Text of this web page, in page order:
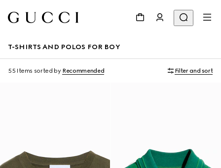
T-SHIRTS AND POLOS FOR BOY
55 Items sorted by Recommended Filter and sort